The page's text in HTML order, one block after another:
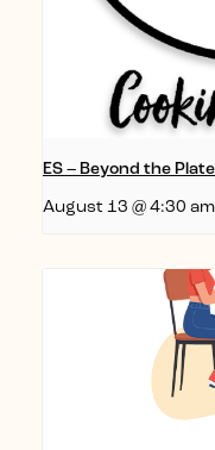
ES – Beyond the
August 13 @ 4:30 am